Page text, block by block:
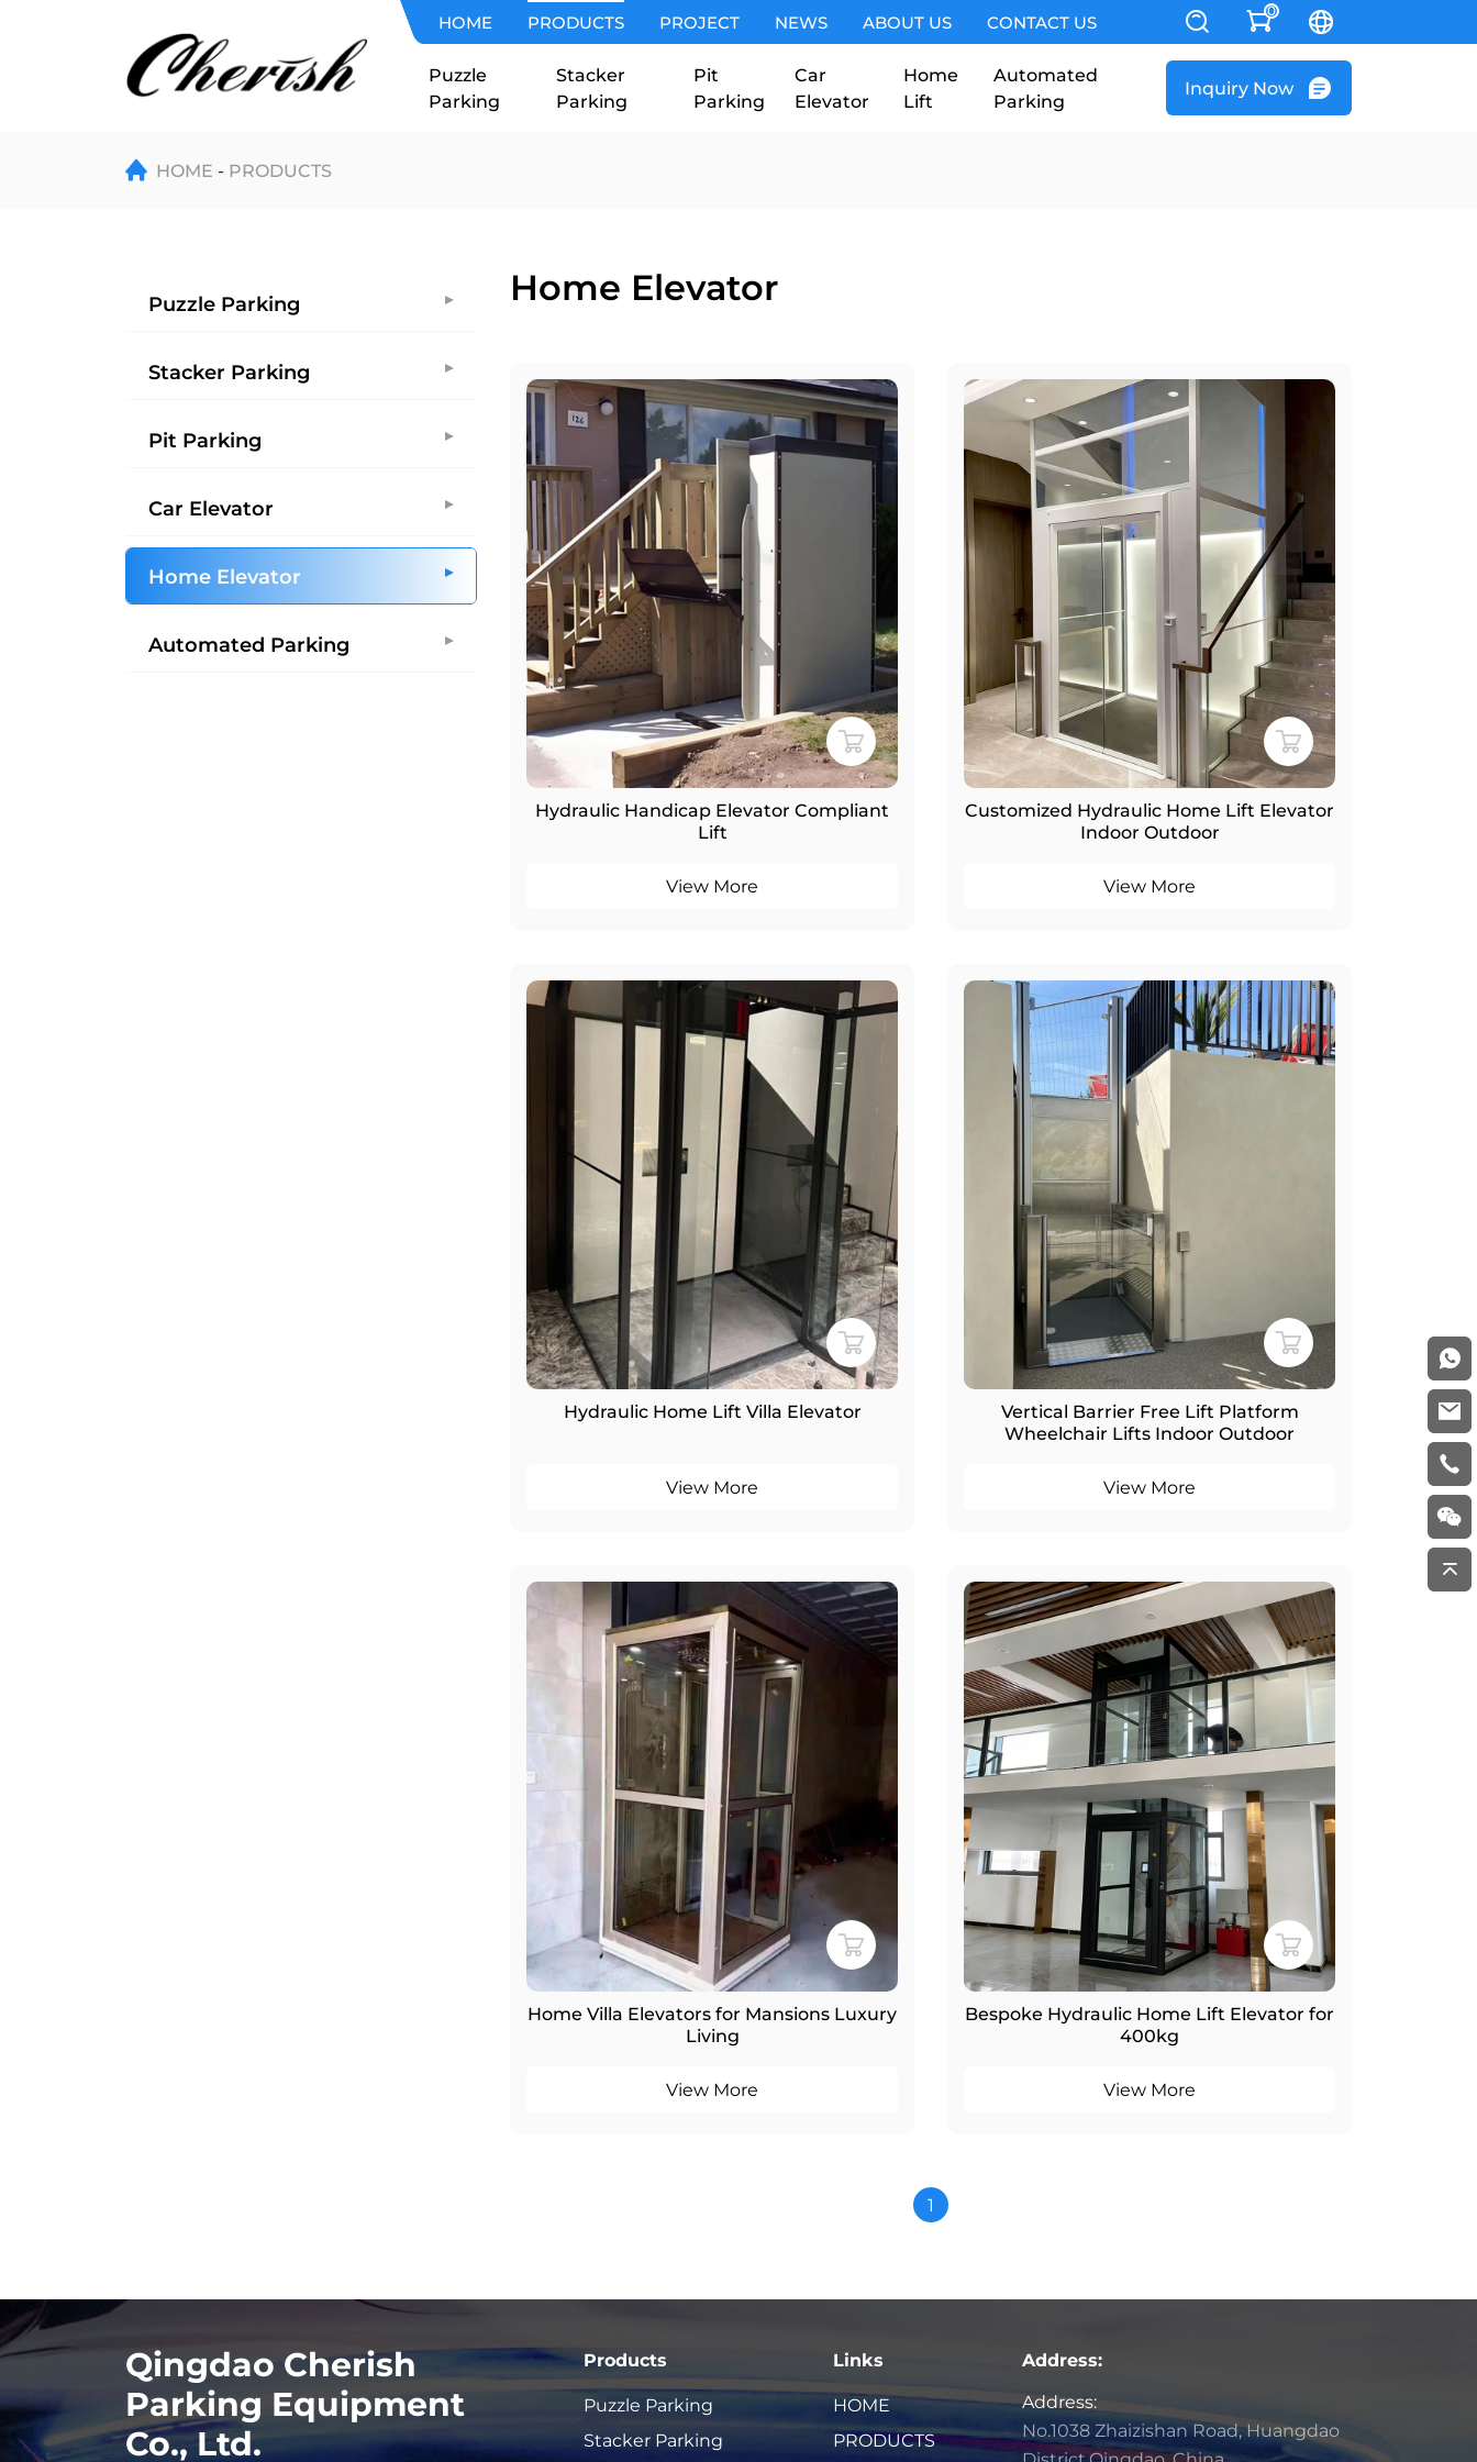
HOME PRODUCTS PROJECT NEWS ABOUT US CONTACT US
0
Puzzle
Parking
Stacker
Parking
Pit
Parking
Car
Elevator
Home
Lift
Automated
Parking
Inquiry Now
Elevator
HOME PRODUCTS
Puzzle Parking
Stacker Parking
Pit Parking
Car Elevator
Home Elevator
Automated Parking
Home Elevator
Hydraulic Handicap Elevator Compliant
Lift
View More
Customized Hydraulic Home Lift Elevator
Indoor Outdoor
View More
Hydraulic Home Lift Villa Elevator
View More
Vertical Barrier Free Lift Platform
Wheelchair Lifts Indoor Outdoor
View More
Home Villa Elevators for Mansions Luxury
Living
View More
Bespoke Hydraulic Home Lift Elevator for
400kg
View More
1
Qingdao Cherish
Parking Equipment
Co., Ltd.
Products
Puzzle Parking
Stacker Parking
Links
HOME
PRODUCTS
Address:
Address:
No.1038 Zhaizishan Road, Huangdao